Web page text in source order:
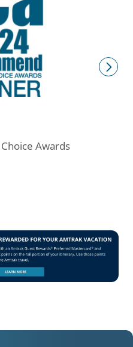
Awards